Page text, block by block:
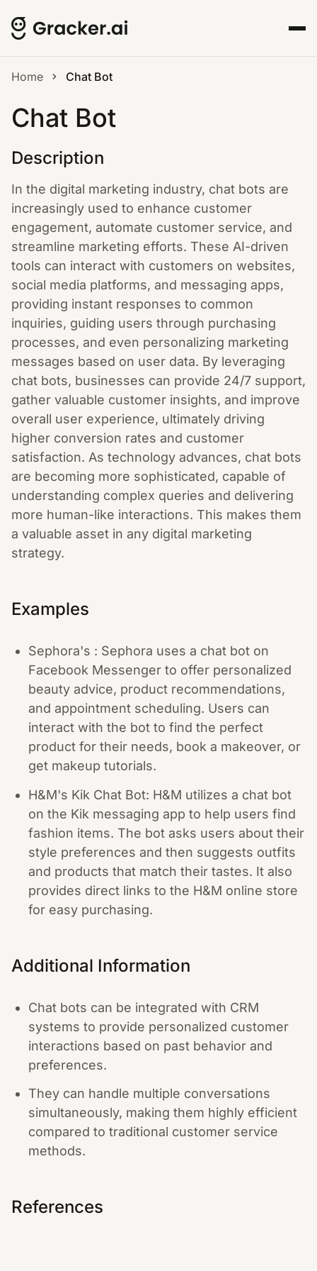
Home Chat Bot
Chat Bot
Description
In the digital marketing industry, chat bots are
increasingly used to enhance customer
engagement, automate customer service, and
streamline marketing efforts. These AI-driven
tools can interact with customers on websites,
social media platforms, and messaging apps,
providing instant responses to common
inquiries, guiding users through purchasing
processes, and even personalizing marketing
messages based on user data. By leveraging
chat bots, businesses can provide 24/7 support,
gather valuable customer insights, and improve
overall user experience, ultimately driving
higher conversion rates and customer
satisfaction. As technology advances, chat bots
are becoming more sophisticated, capable of
understanding complex queries and delivering
more human-like interactions. This makes them
a valuable asset in any digital marketing
strategy.
Examples
Sephora's : Sephora uses a chat bot on
Facebook Messenger to offer personalized
beauty advice, product recommendations,
and appointment scheduling. Users can
interact with the bot to find the perfect
product for their needs, book a makeover, or
get makeup tutorials.
H&M's Kik Chat Bot: H&M utilizes a chat bot
on the Kik messaging app to help users find
fashion items. The bot asks users about their
style preferences and then suggests outfits
and products that match their tastes. It also
provides direct links to the H&M online store
for easy purchasing.
Additional Information
Chat bots can be integrated with CRM
systems to provide personalized customer
interactions based on past behavior and
preferences.
They can handle multiple conversations
simultaneously, making them highly efficient
compared to traditional customer service
methods.
References